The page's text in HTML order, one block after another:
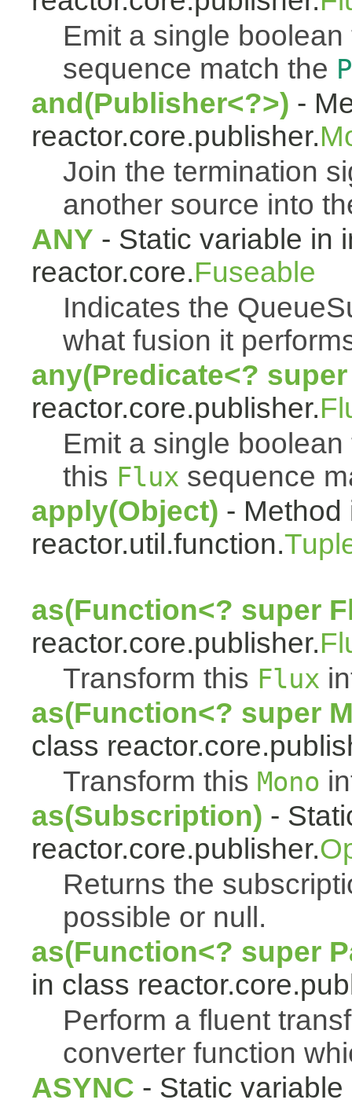
Emit a single
sequence match the
and(Publisher<?>) -
reactor.core.publisher.
Join the termination
another source into
ANY - Static variable in
reactor.core.Fuseable
Indicates the
what fusion it
any(Predicate<? super
reactor.core.publisher.
Emit a single
this Flux sequence
apply(Object) - Method
reactor.util.function.
as(Function<? super
reactor.core.publisher.
Transform this Flux
as(Function<? super
class
Transform this Mono
as(Subscription) -
reactor.core.publisher.
Returns the
possible or null.
as(Function<? super
in class
Perform a fluent
converter function
ASYNC - Static